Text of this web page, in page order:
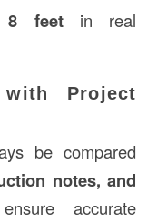
8 feetin real
with Project
be compared
notes, and
accurate